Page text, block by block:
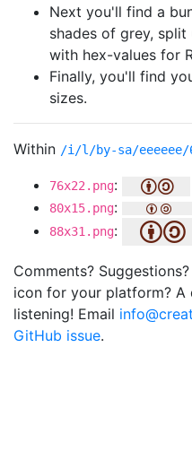
Next you'll find a
shades of grey,
with hex-values for
Finally, you'll find
sizes.
Within /i/l/by-sa/eeeeee/
76x22.png:
80x15.png:
88x31.png:
Comments?
icon for your platform? A
listening! Email
GitHub issue.